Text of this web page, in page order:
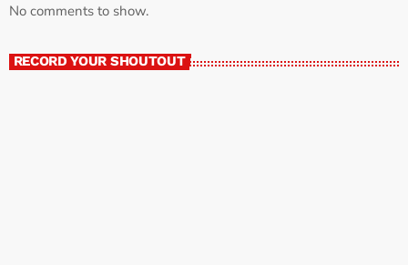
No comments to show.
RECORD YOUR SHOUTOUT